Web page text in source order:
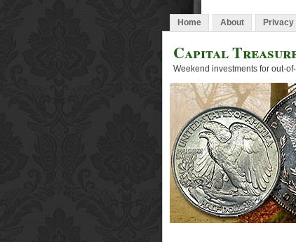
Home About Privacy
Capital
Weekend investments for out-